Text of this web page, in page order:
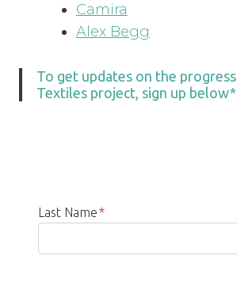
Camira
Alex Begg
To get updates on the
Textiles project, sign up
Last Name*